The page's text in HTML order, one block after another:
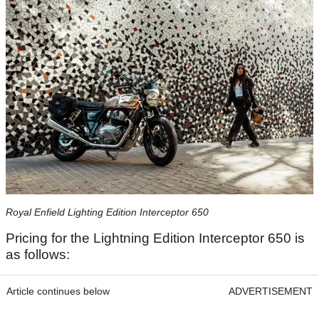
​Royal Enfield Lighting Edition Interceptor 650​
Pricing for the Lightning Edition Interceptor 650 is
as follows:
Article continues below ADVERTISEMENT